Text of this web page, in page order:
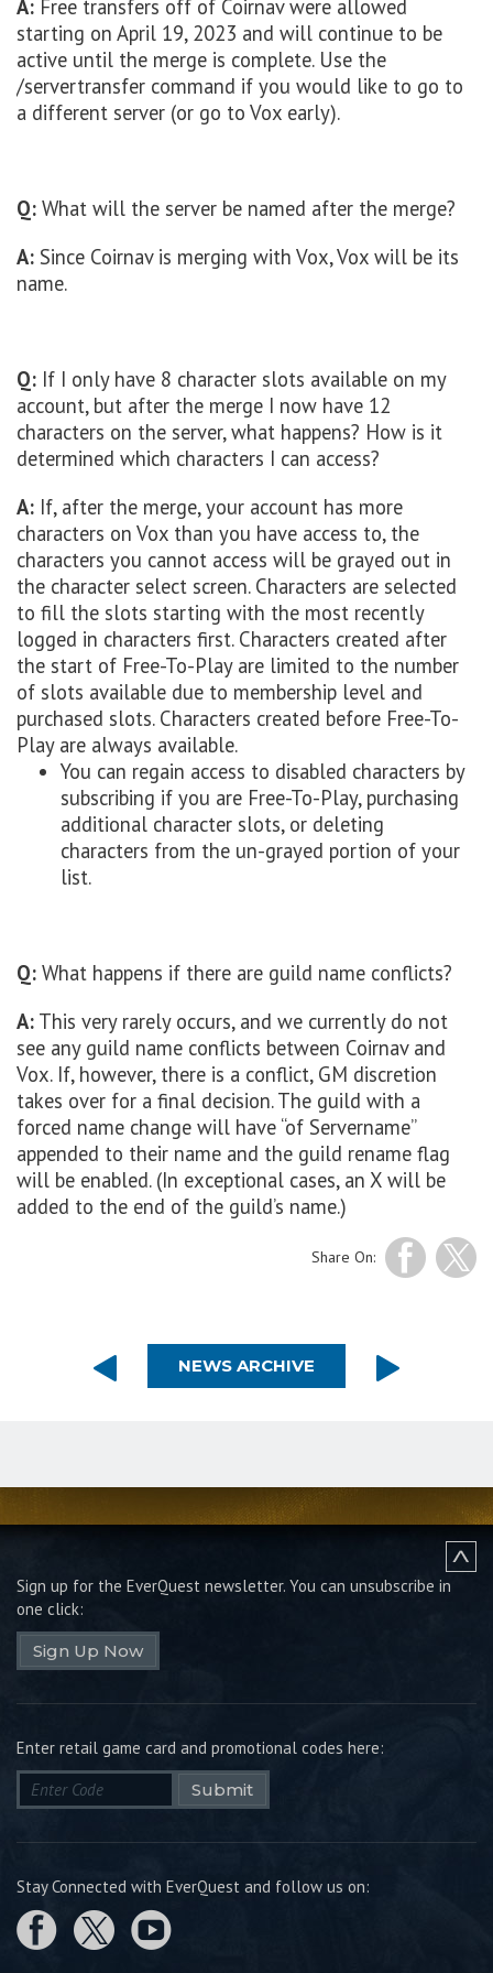
A: Free transfers off of Coirnav were allowed
starting on April 19, 2023 and will continue to be
active until the merge is complete. Use the
/servertransfer command if you would like to go to
a different server (or go to Vox early).
Q: What will the server be named after the merge?
A: Since Coirnav is merging with Vox, Vox will be its
name.
Q: If I only have 8 character slots available on my
account, but after the merge I now have 12
characters on the server, what happens? How is it
determined which characters I can access?
A: If, after the merge, your account has more
characters on Vox than you have access to, the
characters you cannot access will be grayed out in
the character select screen. Characters are selected
to fill the slots starting with the most recently
logged in characters first. Characters created after
the start of Free-To-Play are limited to the number
of slots available due to membership level and
purchased slots. Characters created before Free-To-
Play are always available.
You can regain access to disabled characters by
subscribing if you are Free-To-Play, purchasing
additional character slots, or deleting
characters from the un-grayed portion of your
list.
Q: What happens if there are guild name conflicts?
A: This very rarely occurs, and we currently do not
see any guild name conflicts between Coirnav and
Vox. If, however, there is a conflict, GM discretion
takes over for a final decision. The guild with a
forced name change will have “of Servername”
appended to their name and the guild rename flag
will be enabled. (In exceptional cases, an X will be
added to the end of the guild’s name.)
Share On:
NEWS ARCHIVE
Sign up for the EverQuest newsletter. You can unsubscribe in
one click:
Sign Up Now
Enter retail game card and promotional codes here:
Submit
Stay Connected with EverQuest and follow us on: